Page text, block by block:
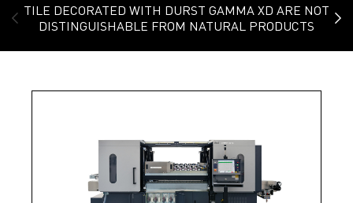
TILE DECORATED WITH DURST GAMMA XD ARE NOT
DISTINGUISHABLE FROM NATURAL PRODUCTS